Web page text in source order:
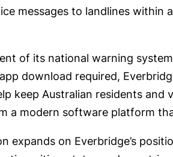
messages to landlines
of its national warning
download required,
keep Australian residents
modern software platform
on Everbridge’s